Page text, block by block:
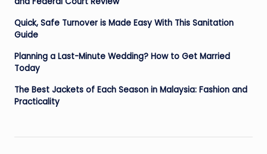
Quick, Safe Turnover is Made Easy With This Sanitation
Guide
Planning a Last-Minute Wedding? How to Get Married
Today
The Best Jackets of Each Season in Malaysia: Fashion and
Practicality